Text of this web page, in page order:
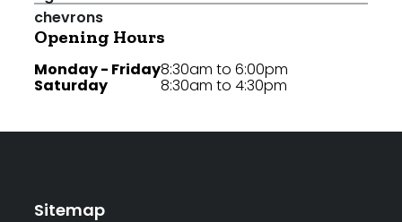
Opening Hours
Monday - Friday
Saturday
8:30am to 6:00pm
8:30am to 4:30pm
Sitemap